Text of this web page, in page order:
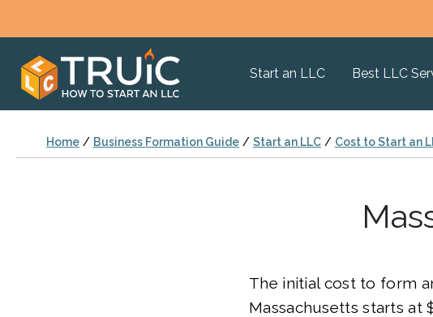
Start an LLC Best LLC
Home / Business Formation Guide / Start an LLC / Cost to Start an
The initial cost to form
Massachusetts starts at